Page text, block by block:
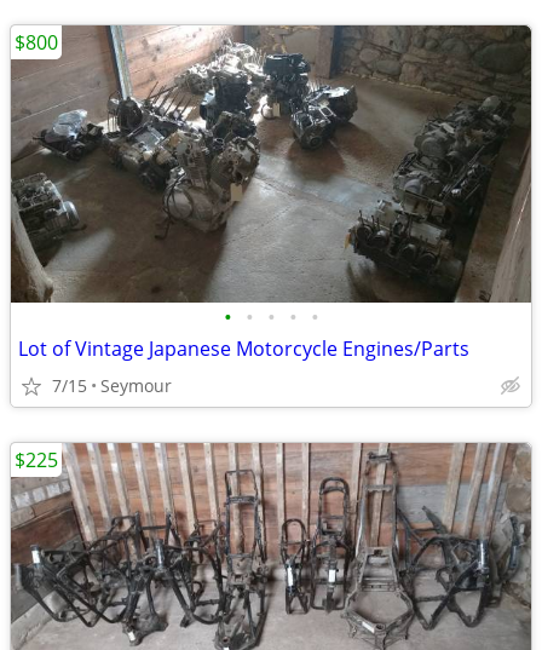
• • • • •
Lot of Vintage Japanese Motorcycle Engines/Parts
7/15 Seymour
$800
$225